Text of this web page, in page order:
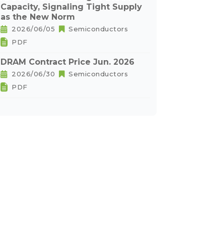
Capacity, Signaling Tight Supply
as the New Norm
2026/06/05
Semiconductors
PDF
DRAM Contract Price Jun. 2026
2026/06/30
Semiconductors
PDF